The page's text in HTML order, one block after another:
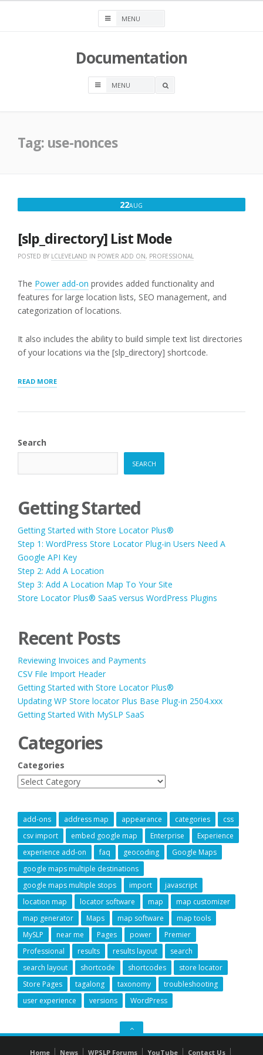
Documentation
OPEN
Tag: use-nonces
22AUG
2016
[slp_directory] List Mode
POSTED BY LCLEVELAND IN POWER ADD ON, PROFESSIONAL
The Power add-on provides added functionality and
features for large location lists, SEO management, and
categorization of locations.
It also includes the ability to build simple text list directories
of your locations via the [slp_directory] shortcode.
READ MORE“[SLP_DIRECTORY]
Search
SEARCH
Getting Started
Getting Started with Store Locator Plus®
Step 1: WordPress Store Locator Plug-in Users Need A
Google API Key
Step 2: Add A Location
Step 3: Add A Location Map To Your Site
Store Locator Plus® SaaS versus WordPress Plugins
Recent Posts
Reviewing Invoices and Payments
CSV File Import Header
Getting Started with Store Locator Plus®
Updating WP Store locator Plus Base Plug-in 2504.xxx
Getting Started With MySLP SaaS
Categories
Categories
add-ons address map appearance categories
css
csv import
embed google map Enterprise
Experience
experience add-on
faq geocoding
Google Maps
google maps multiple destinations
google maps multiple stops
import
javascript
location map
locator software map
map customizer
map generator
Maps map software
map tools
MySLP
near me Pages power
Premier
Professional
results results layout
search
search layout
shortcode shortcodes
store locator
Store Pages
tagalong taxonomy
troubleshooting
user experience
versions WordPress
GO
Home News WPSLP Forums YouTube Contact Us